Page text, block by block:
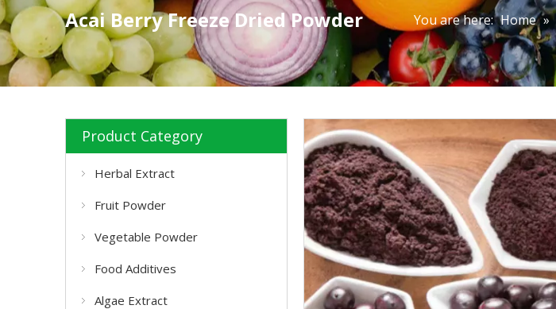
Acai Berry Freeze Dried Powder You are here: Home »
Product Category
Herbal Extract
Fruit Powder
Vegetable Powder
Food Additives
Algae Extract